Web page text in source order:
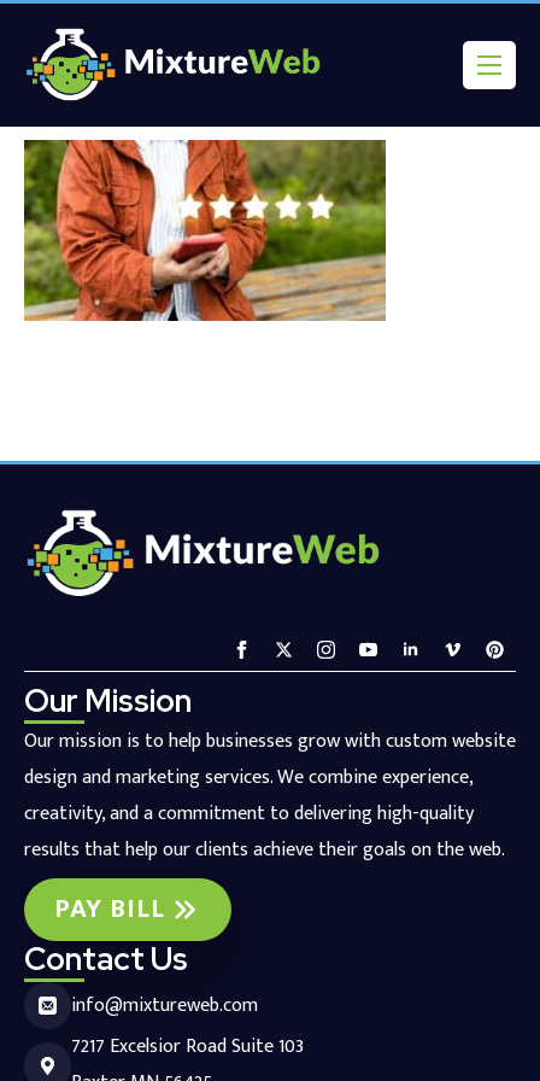
Our Mission
Our mission is to help businesses grow with custom website
design and marketing services. We combine experience,
creativity, and a commitment to delivering high-quality
results that help our clients achieve their goals on the web.
PAY BILL
Contact Us
info@mixtureweb.com
7217 Excelsior Road Suite 103